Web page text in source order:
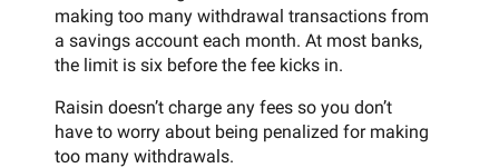
making too many withdrawal transactions from
a savings account each month. At most banks,
the limit is six before the fee kicks in.
Raisin doesn’t charge any fees so you don’t
have to worry about being penalized for making
too many withdrawals.